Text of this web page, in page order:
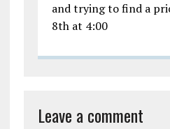
and trying to find a
8th at 4:00
Leave a comment